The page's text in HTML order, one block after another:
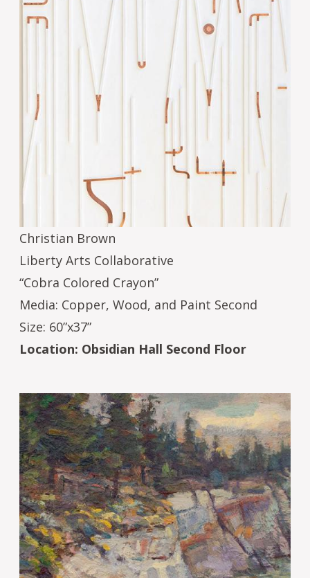
Christian Brown
Liberty Arts Collaborative
“Cobra Colored Crayon”
Media: Copper, Wood, and Paint Second
Size: 60”x37”
Location: Obsidian Hall Second Floor
Image